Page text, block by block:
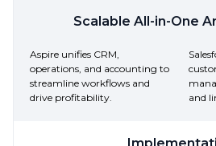
Scalable All-in-One
Aspire unifies CRM,
operations, and accounting to
streamline workflows and
drive profitability.
and